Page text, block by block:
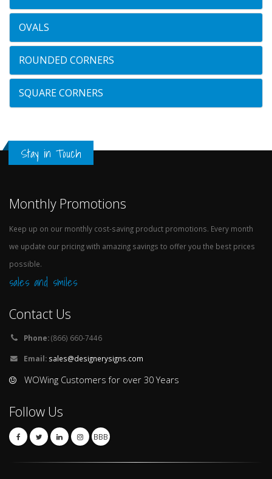
OVALS
ROUNDED CORNERS
SQUARE CORNERS
Stay in Touch
Monthly Promotions
Keep up on our monthly cost-saving product promotions. Every month
we update our pricing with amazing savings to offer you the best prices
possible.
sales and smiles
Contact Us
Phone:(866) 660-7446
Email: sales@designerysigns.com
WOWing Customers for over 30 Years
Follow Us
BBB